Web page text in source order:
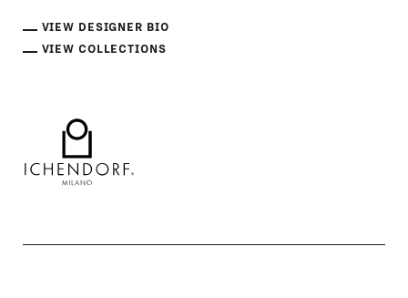
VIEW DESIGNER BIO
VIEW COLLECTIONS